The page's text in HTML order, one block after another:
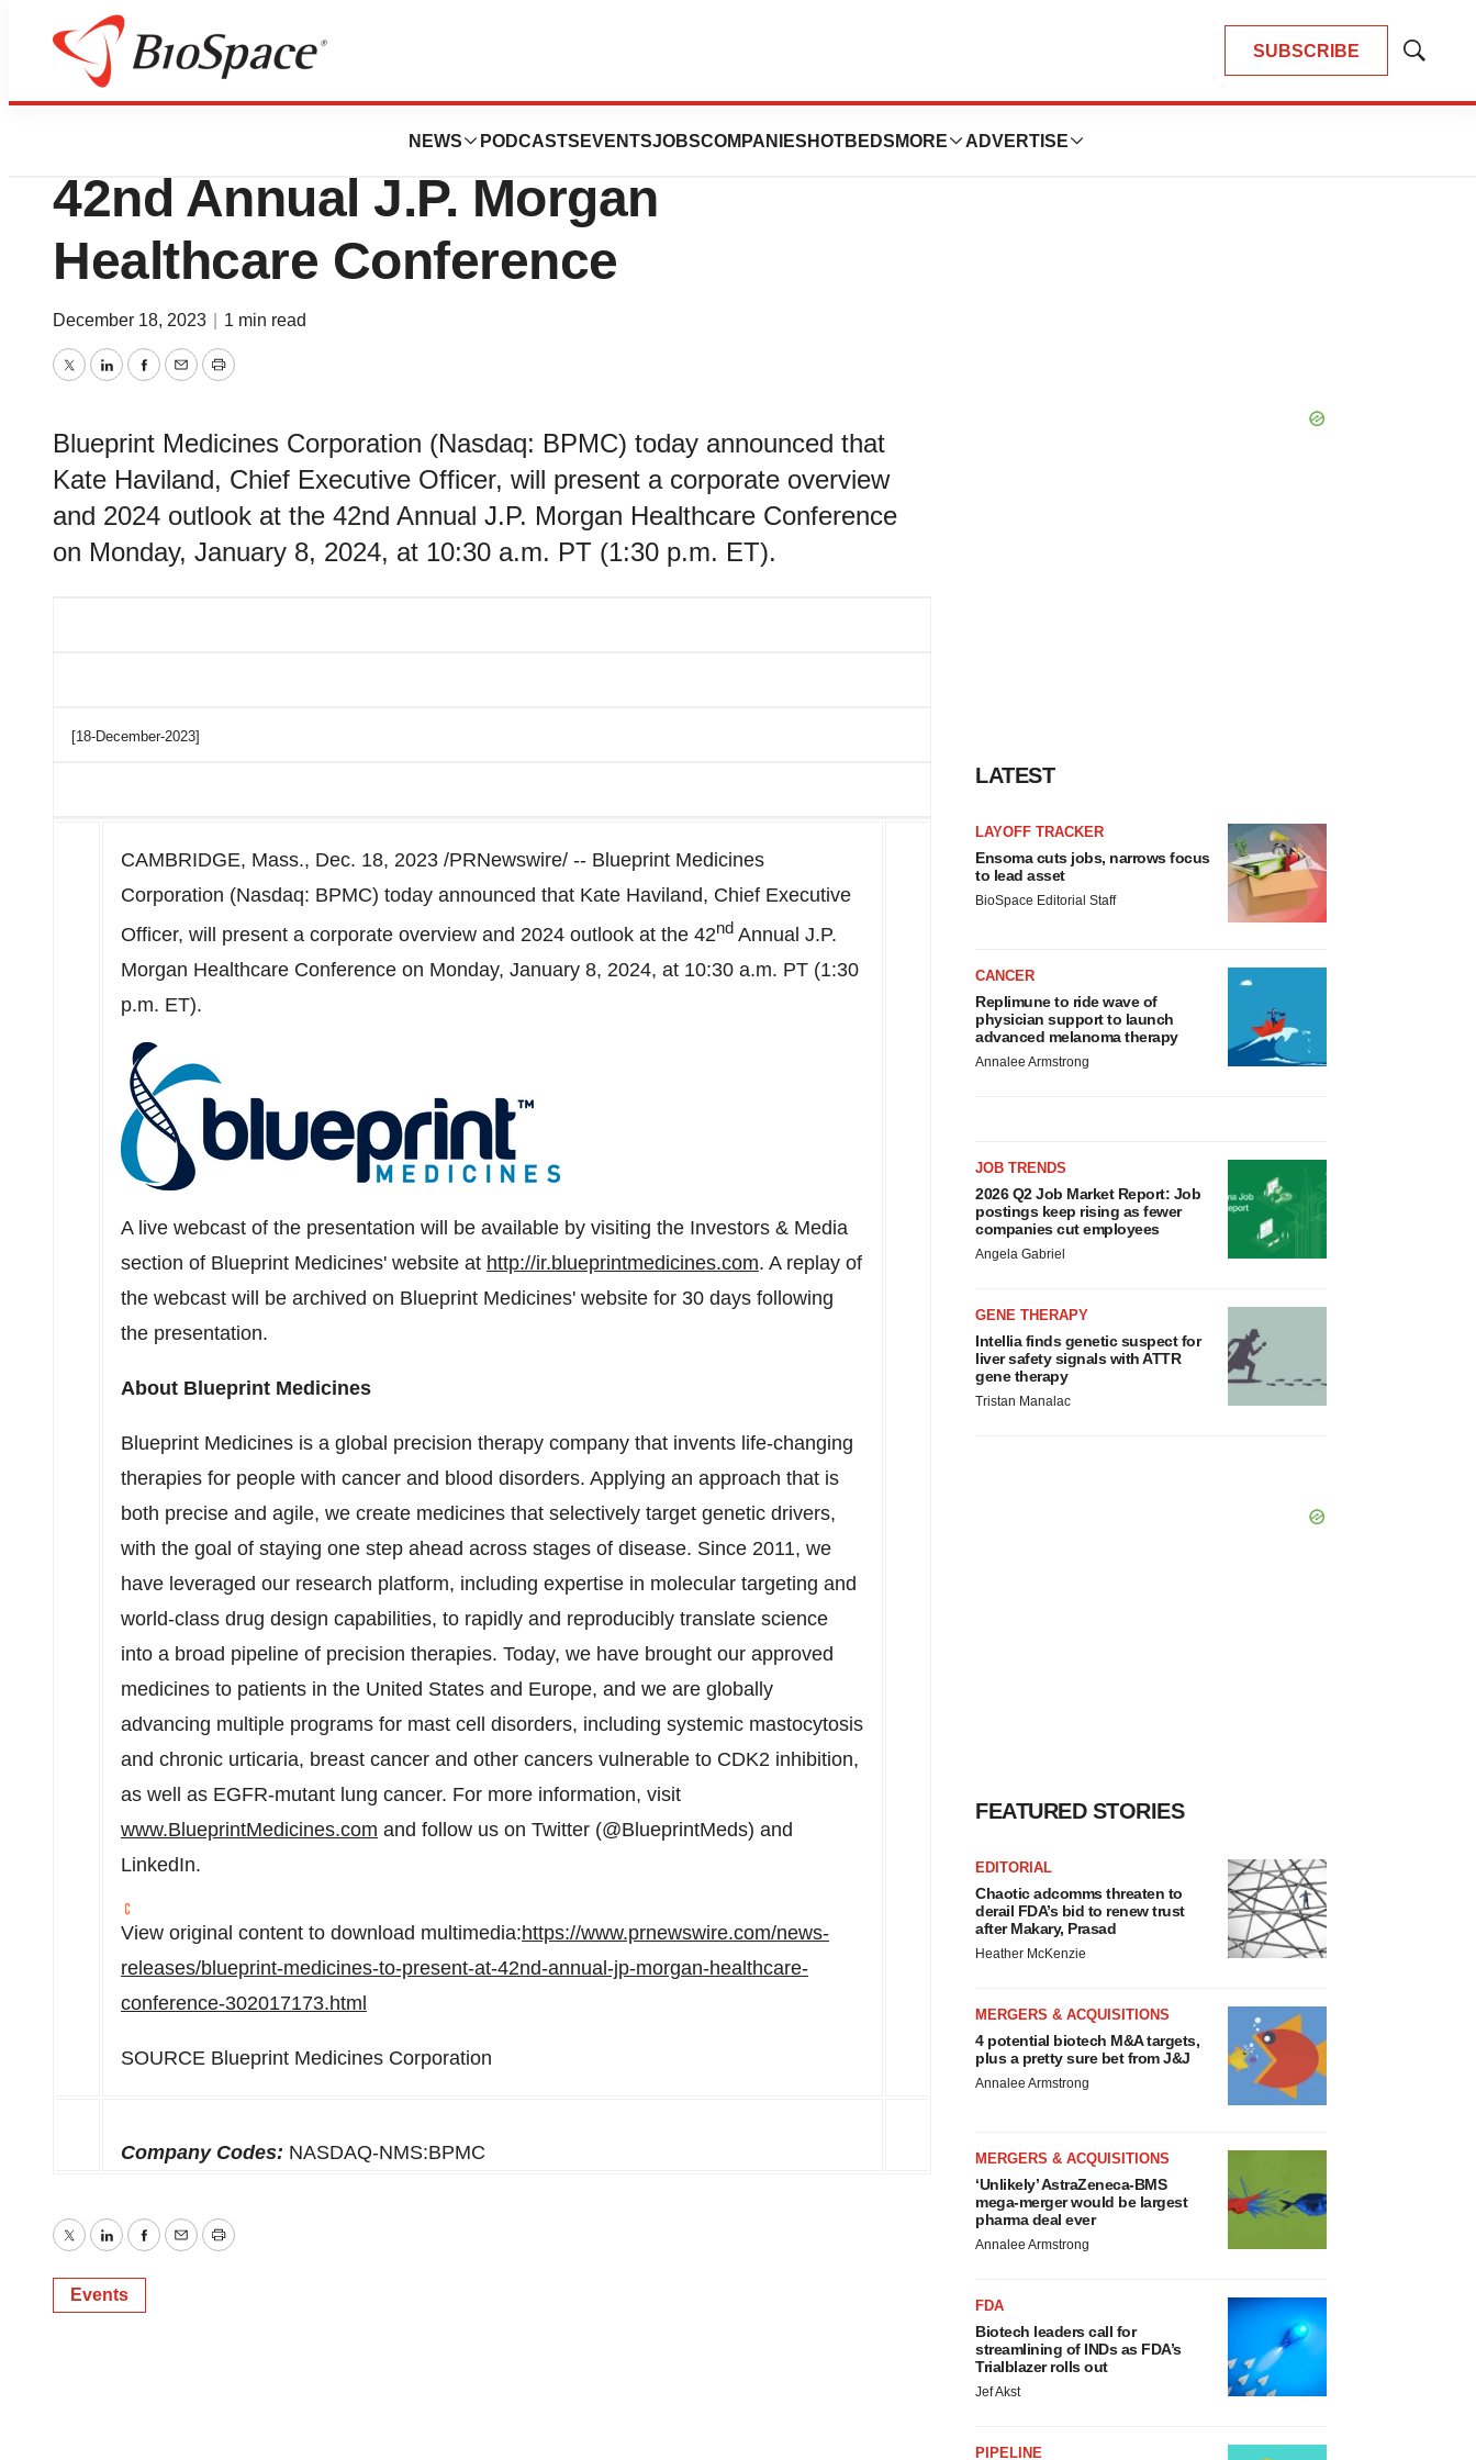
SUBSCRIBE
Show
NEWS PODCASTS EVENTSJOBSCOMPANIES HOTBEDS MORE ADVERTISE
Genetown
Blueprint Medicines to Present at
42nd Annual J.P. Morgan
Healthcare Conference
December 18, 2023 1 min read
TwitterLinkedInFacebook
EmailPrint
Blueprint Medicines Corporation (Nasdaq: BPMC) today announced that
Kate Haviland, Chief Executive Officer, will present a corporate overview
and 2024 outlook at the 42nd Annual J.P. Morgan Healthcare Conference
on Monday, January 8, 2024, at 10:30 a.m. PT (1:30 p.m. ET).
[18-December-2023]
CAMBRIDGE, Mass., Dec. 18, 2023 /PRNewswire/ -- Blueprint Medicines
Corporation (Nasdaq: BPMC) today announced that Kate Haviland, Chief Executive
Officer, will present a corporate overview and 2024 outlook at the 42nd Annual J.P.
Morgan Healthcare Conference on Monday, January 8, 2024, at 10:30 a.m. PT (1:30
p.m. ET).
A live webcast of the presentation will be available by visiting the Investors & Media
section of Blueprint Medicines' website at http://ir.blueprintmedicines.com. A replay of
the webcast will be archived on Blueprint Medicines' website for 30 days following
the presentation.
About Blueprint Medicines
Blueprint Medicines is a global precision therapy company that invents life-changing
therapies for people with cancer and blood disorders. Applying an approach that is
both precise and agile, we create medicines that selectively target genetic drivers,
with the goal of staying one step ahead across stages of disease. Since 2011, we
have leveraged our research platform, including expertise in molecular targeting and
world-class drug design capabilities, to rapidly and reproducibly translate science
into a broad pipeline of precision therapies. Today, we have brought our approved
medicines to patients in the United States and Europe, and we are globally
advancing multiple programs for mast cell disorders, including systemic mastocytosis
and chronic urticaria, breast cancer and other cancers vulnerable to CDK2 inhibition,
as well as EGFR-mutant lung cancer. For more information, visit
www.BlueprintMedicines.com and follow us on Twitter (@BlueprintMeds) and
LinkedIn.
View original content to download multimedia:https://www.prnewswire.com/news-
releases/blueprint-medicines-to-present-at-42nd-annual-jp-morgan-healthcare-
conference-302017173.html
SOURCE Blueprint Medicines Corporation
Company Codes: NASDAQ-NMS:BPMC
TwitterLinkedInFacebook
EmailPrint
Events
LATEST
LAYOFF TRACKER
Ensoma cuts jobs, narrows focus
to lead asset
BioSpace Editorial Staff
CANCER
Replimune to ride wave of
physician support to launch
advanced melanoma therapy
Annalee Armstrong
JOB TRENDS
2026 Q2 Job Market Report: Job
postings keep rising as fewer
companies cut employees
Angela Gabriel
GENE THERAPY
Intellia finds genetic suspect for
liver safety signals with ATTR
gene therapy
Tristan Manalac
FEATURED STORIES
EDITORIAL
Chaotic adcomms threaten to
derail FDA’s bid to renew trust
after Makary, Prasad
Heather McKenzie
MERGERS & ACQUISITIONS
4 potential biotech M&A targets,
plus a pretty sure bet from J&J
Annalee Armstrong
MERGERS & ACQUISITIONS
‘Unlikely’ AstraZeneca-BMS
mega-merger would be largest
pharma deal ever
Annalee Armstrong
FDA
Biotech leaders call for
streamlining of INDs as FDA’s
Trialblazer rolls out
Jef Akst
PIPELINE